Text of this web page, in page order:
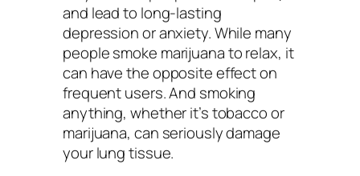
and lead to long-lasting
depression or anxiety. While many
people smoke marijuana to relax, it
can have the opposite effect on
frequent users. And smoking
anything, whether it’s tobacco or
marijuana, can seriously damage
your lung tissue.